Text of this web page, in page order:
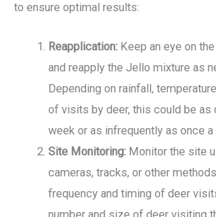
to ensure optimal results:
Reapplication: Keep an eye on
and reapply the Jello mixture as
Depending on rainfall,
of visits by deer, this could be as
week or as infrequently as once a
Site Monitoring: Monitor the site
cameras, tracks, or other
frequency and timing of deer